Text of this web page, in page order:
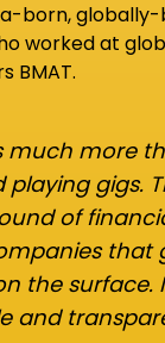
born,
worked at
BMAT.
much more
gigs.
of
that
the surface.
and